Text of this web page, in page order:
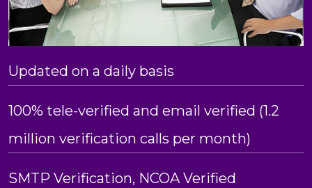
Updated on a daily basis
100% tele-verified and email verified (1.2
million verification calls per month)
SMTP Verification, NCOA Verified